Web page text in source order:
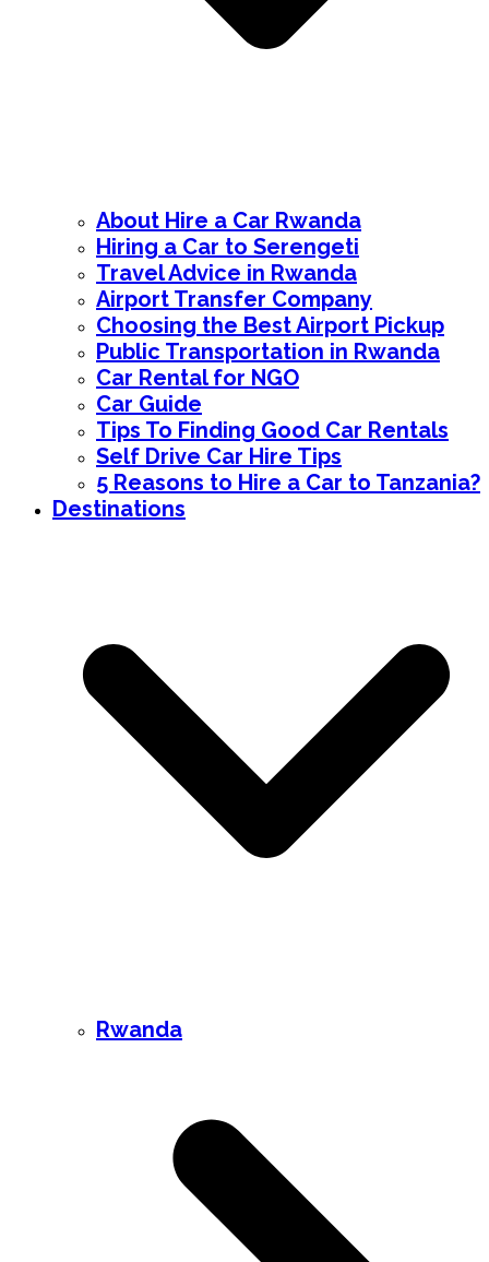
About Hire a Car Rwanda
Hiring a Car to Serengeti
Travel Advice in Rwanda
Airport Transfer Company
Choosing the Best Airport Pickup
Public Transportation in Rwanda
Car Rental for NGO
Car Guide
Tips To Finding Good Car Rentals
Self Drive Car Hire Tips
5 Reasons to Hire a Car to Tanzania?
Destinations
Rwanda